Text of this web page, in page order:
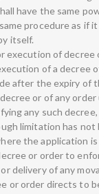
have the same
procedure as if
itself.
execution of decree
of a decree
after the expiry of
or of any order
any such decree,
limitation has not
the application is
or order to
delivery of any
or order directs to